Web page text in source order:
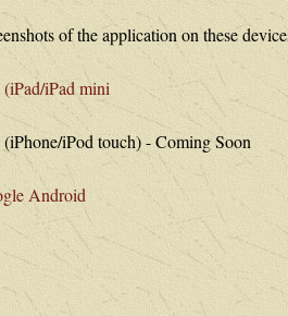
of the application on these
iPad mini
iPod touch) - Coming Soon
Android